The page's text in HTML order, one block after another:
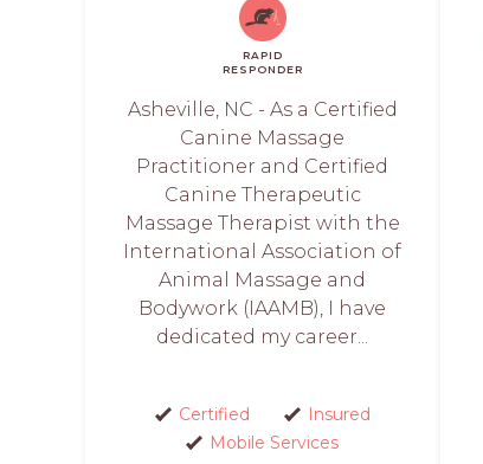
RAPID
RESPONDER
Asheville, NC - As a Certified
Canine Massage
Practitioner and Certified
Canine Therapeutic
Massage Therapist with the
International Association of
Animal Massage and
Bodywork (IAAMB), I have
dedicated my career...
Certified
Insured
Mobile Services